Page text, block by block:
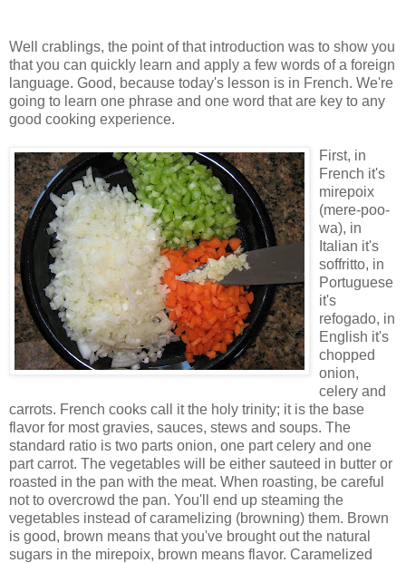
Well crablings, the point of that introduction was to show you
that you can quickly learn and apply a few words of a foreign
language. Good, because today's lesson is in French. We're
going to learn one phrase and one word that are key to any
good cooking experience.
First, in
French it's
mirepoix
(mere-poo-
wa), in
Italian it's
soffritto, in
Portuguese
it's
refogado, in
English it's
chopped
onion,
celery and
carrots. French cooks call it the holy trinity; it is the base
flavor for most gravies, sauces, stews and soups. The
standard ratio is two parts onion, one part celery and one
part carrot. The vegetables will be either sauteed in butter or
roasted in the pan with the meat. When roasting, be careful
not to overcrowd the pan. You'll end up steaming the
vegetables instead of caramelizing (browning) them. Brown
is good, brown means that you've brought out the natural
sugars in the mirepoix, brown means flavor. Caramelized